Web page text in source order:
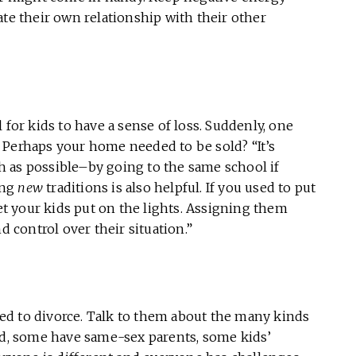
their own relationship with their other
kids to have a sense of loss. Suddenly, one
your home needed to be sold? “It’s
possible–by going to the same school if
newtraditions is also helpful. If you used to put
your kids put on the lights. Assigning them
control over their situation.”
to divorce. Talk to them about the many kinds
some have same-sex parents, some kids’